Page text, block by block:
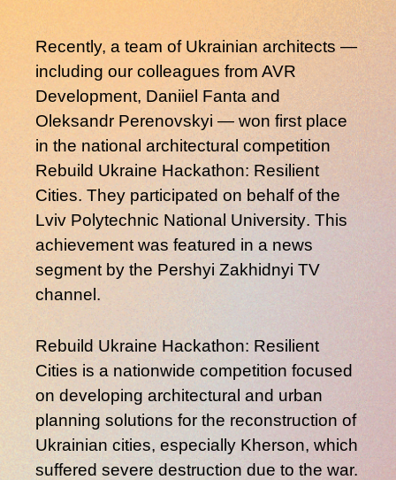
Recently, a team of Ukrainian architects —
including our colleagues from AVR
Development, Daniiel Fantaand
Oleksandr Perenovskyi — won first place
in the national architectural competition
Rebuild Ukraine Hackathon: Resilient
Cities. They participated on behalf of the
Lviv Polytechnic National University. This
achievement was featured in a news
segment by the Pershyi Zakhidnyi TV
channel.
Rebuild Ukraine Hackathon: Resilient
Cities is a nationwide competition focused
on developing architectural and urban
planning solutions for the reconstruction of
Ukrainian cities, especially Kherson, which
suffered severe destruction due to the war.